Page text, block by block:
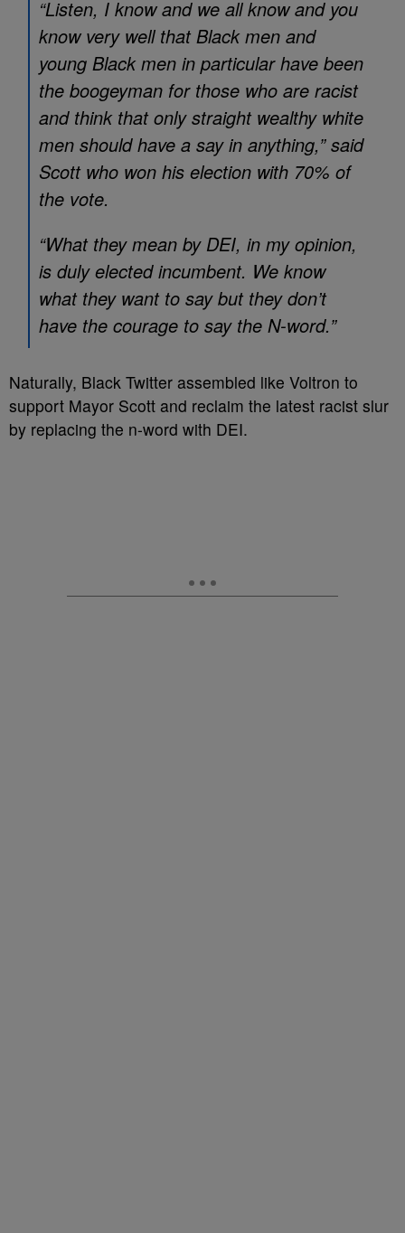
“Listen, I know and we all know and you
know very well that Black men and
young Black men in particular have been
the boogeyman for those who are racist
and think that only straight wealthy white
men should have a say in anything,” said
Scott who won his election with 70% of
the vote.
“What they mean by DEI, in my opinion,
is duly elected incumbent. We know
what they want to say but they don’t
have the courage to say the N-word.”
Naturally, Black Twitter assembled like Voltron to
support Mayor Scott and reclaim the latest racist slur
by replacing the n-word with DEI.